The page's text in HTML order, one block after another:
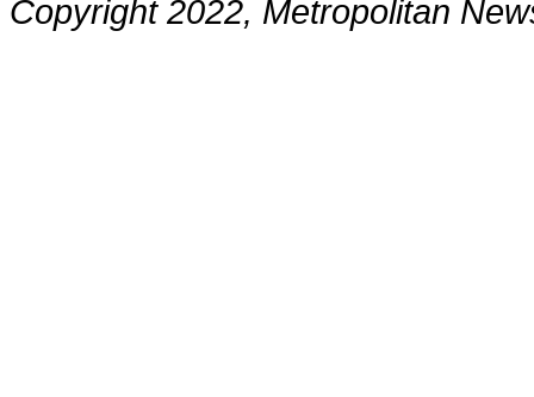
Copyright 2022, Metropolitan